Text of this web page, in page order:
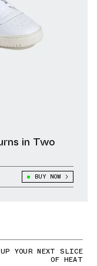
in Two
BUY NOW
YOUR NEXT SLICE
OF HEAT